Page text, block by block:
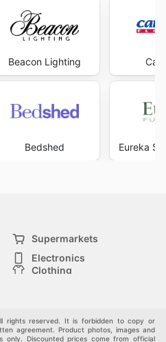
Beacon Lighting
Bedshed Eureka
Supermarkets
Electronics
Clothing
rights reserved. It is forbidden to copy or
agreement. Product photos, images and
only. Discounted prices come from official